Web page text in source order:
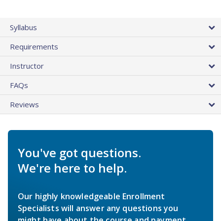
Syllabus
Requirements
Instructor
FAQs
Reviews
You've got questions.
We're here to help.
Our highly knowledgeable Enrollment
Specialists will answer any questions you